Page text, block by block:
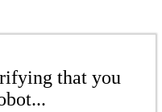
that you